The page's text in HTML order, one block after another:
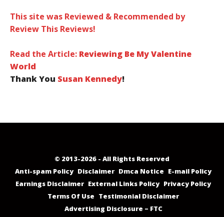
This site was Reviewed & Recommended by
Review This Reviews!
Read the Article: Reviewing Be My Valentine
World
Thank You Susan Kennedy!
© 2013-2026 - All Rights Reserved
Anti-spam Policy Disclaimer Dmca Notice E-mail Policy
Earnings Disclaimer External Links Policy Privacy Policy
Terms Of Use Testimonial Disclaimer
Advertising Disclosure – FTC